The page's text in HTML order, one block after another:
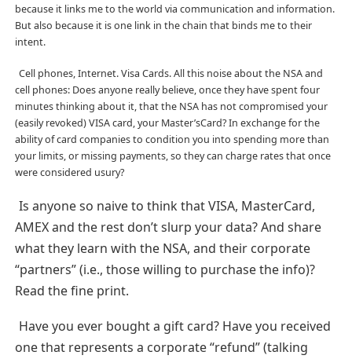
because it links me to the world via communication and information.
But also because it is one link in the chain that binds me to their
intent.
Cell phones, Internet. Visa Cards. All this noise about the NSA and
cell phones: Does anyone really believe, once they have spent four
minutes thinking about it, that the NSA has not compromised your
(easily revoked) VISA card, your Master’sCard? In exchange for the
ability of card companies to condition you into spending more than
your limits, or missing payments, so they can charge rates that once
were considered usury?
Is anyone so naive to think that VISA, MasterCard,
AMEX and the rest don’t slurp your data? And share
what they learn with the NSA, and their corporate
“partners” (i.e., those willing to purchase the info)?
Read the fine print.
Have you ever bought a gift card? Have you received
one that represents a corporate “refund” (talking